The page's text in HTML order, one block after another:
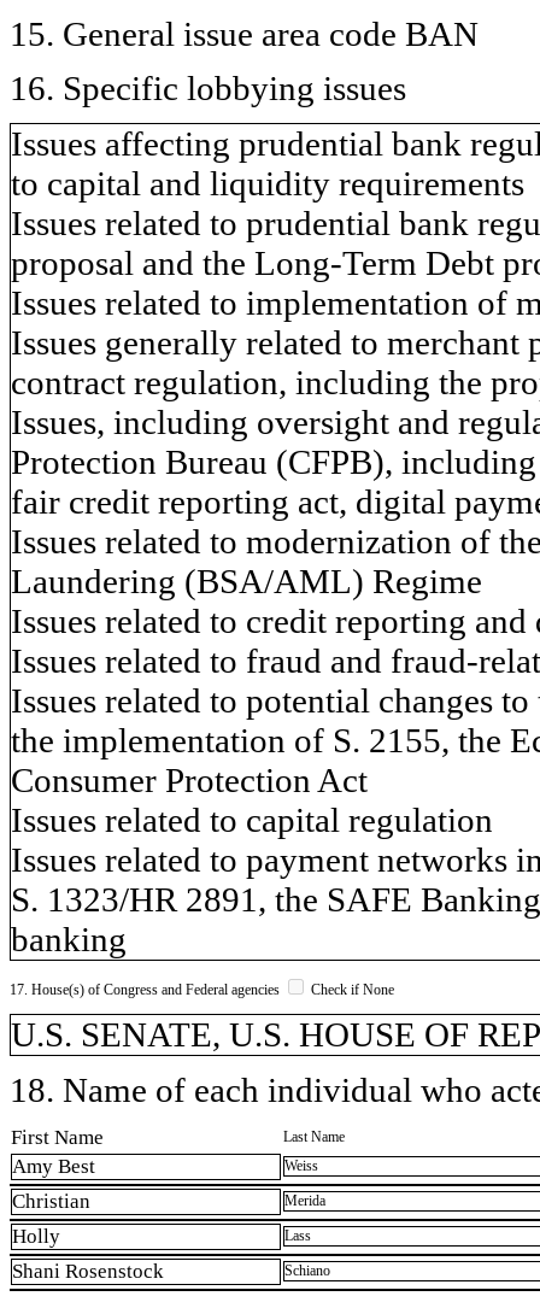
15. General issue area code BAN
16. Specific lobbying issues
Issues affecting prudential bank
to capital and liquidity requirements
Issues related to prudential bank
proposal and the Long-Term Debt
Issues related to implementation of
Issues generally related to
contract regulation, including the
Issues, including oversight and
Protection Bureau (CFPB),
fair credit reporting act, digital
Issues related to modernization of
Laundering (BSA/AML) Regime
Issues related to credit reporting and
Issues related to fraud and fraud-
Issues related to potential changes
the implementation of S. 2155, the
Consumer Protection Act
Issues related to capital regulation
Issues related to payment networks
S. 1323/HR 2891, the SAFE
banking
17. House(s) of Congress and Federal agencies Check if None
U.S. SENATE, U.S. HOUSE OF
18. Name of each individual who
First Name Last Name
Amy Best Weiss
Christian Merida
Holly Lass
Shani Rosenstock Schiano